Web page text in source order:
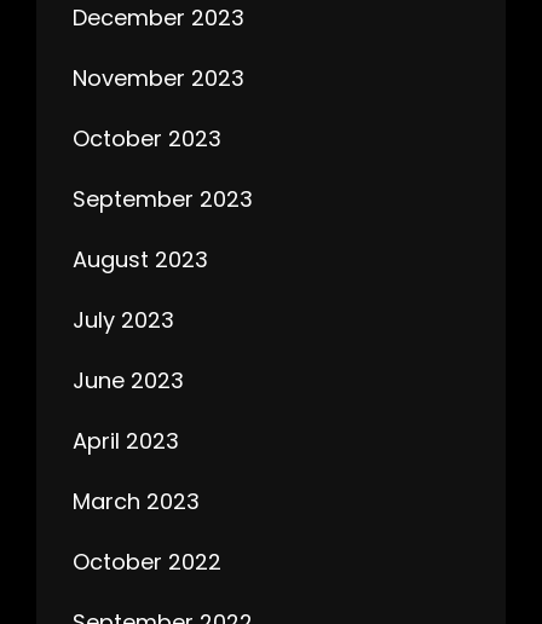
December 2023
November 2023
October 2023
September 2023
August 2023
July 2023
June 2023
April 2023
March 2023
October 2022